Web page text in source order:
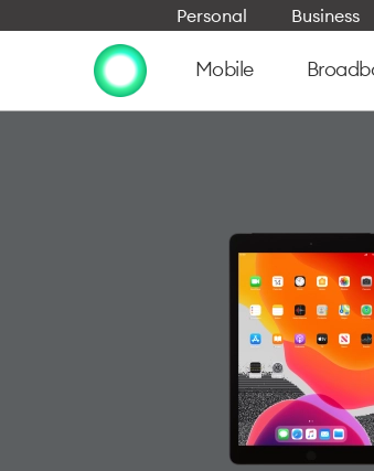
Personal Business
Mobile